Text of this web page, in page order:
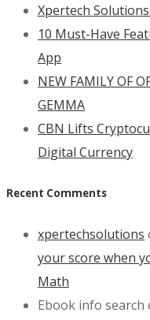
Xpertech
10 Must-Have
App
NEW FAMILY OF
GEMMA
CBN Lifts
Digital Currency
Recent Comments
xpertechsolutions
your score when
Math
Ebook info search